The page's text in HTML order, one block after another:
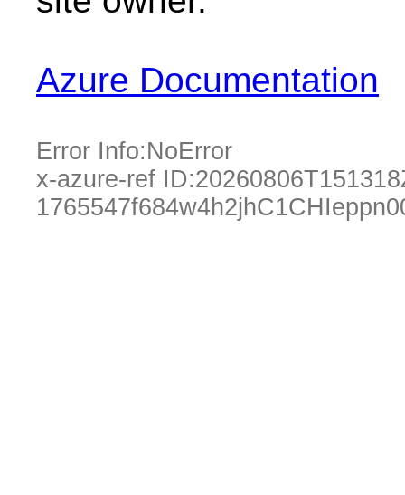
Azure Documentation
Error Info:NoError
x-azure-ref ID: